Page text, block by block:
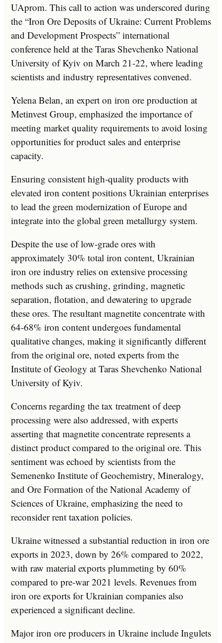
UAprom. This call to action was underscored during
the “Iron Ore Deposits of Ukraine: Current Problems
and Development Prospects” international
conference held at the Taras Shevchenko National
University of Kyiv on March 21-22, where leading
scientists and industry representatives convened.
Yelena Belan, an expert on iron ore production at
Metinvest Group, emphasized the importance of
meeting market quality requirements to avoid losing
opportunities for product sales and enterprise
capacity.
Ensuring consistent high-quality products with
elevated iron content positions Ukrainian enterprises
to lead the green modernization of Europe and
integrate into the global green metallurgy system.
Despite the use of low-grade ores with
approximately 30% total iron content, Ukrainian
iron ore industry relies on extensive processing
methods such as crushing, grinding, magnetic
separation, flotation, and dewatering to upgrade
these ores. The resultant magnetite concentrate with
64-68% iron content undergoes fundamental
qualitative changes, making it significantly different
from the original ore, noted experts from the
Institute of Geology at Taras Shevchenko National
University of Kyiv.
Concerns regarding the tax treatment of deep
processing were also addressed, with experts
asserting that magnetite concentrate represents a
distinct product compared to the original ore. This
sentiment was echoed by scientists from the
Semenenko Institute of Geochemistry, Mineralogy,
and Ore Formation of the National Academy of
Sciences of Ukraine, emphasizing the need to
reconsider rent taxation policies.
Ukraine witnessed a substantial reduction in iron ore
exports in 2023, down by 26% compared to 2022,
with raw material exports plummeting by 60%
compared to pre-war 2021 levels. Revenues from
iron ore exports for Ukrainian companies also
experienced a significant decline.
Major iron ore producers in Ukraine include Ingulets